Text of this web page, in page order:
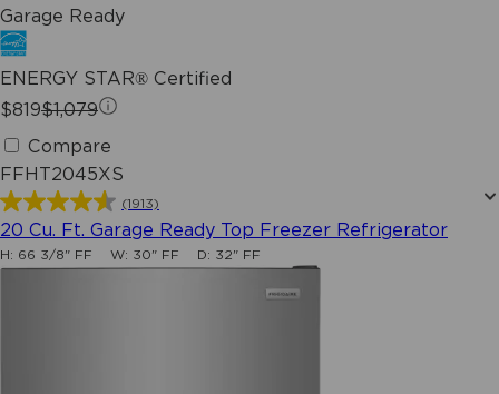
Garage Ready
ENERGY STAR® Certified
$819$1,079
Compare
FFHT2045XS
(1913)
4.6
out
of
20 Cu. Ft. Garage Ready Top Freezer Refrigerator
H: 66 3/8" FF W: 30" FF D: 32" FF